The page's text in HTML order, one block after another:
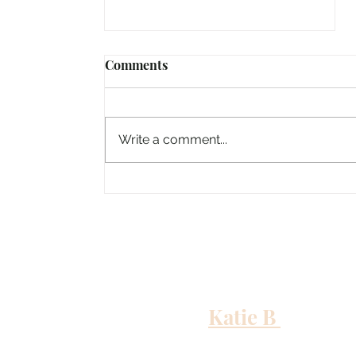
Columbus, Mississippi
Comments
Write a comment...
Katie B